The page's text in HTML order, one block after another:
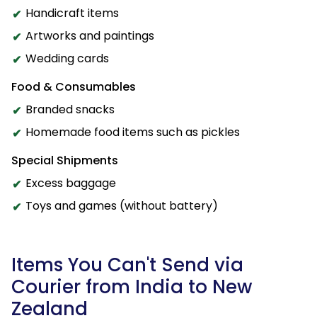
Handicraft items
Artworks and paintings
Wedding cards
Food & Consumables
Branded snacks
Homemade food items such as pickles
Special Shipments
Excess baggage
Toys and games (without battery)
Items You Can't Send via
Courier from India to New
Zealand